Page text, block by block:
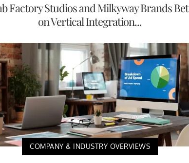
Factory Studios and Milkyway Brands Bet
on Vertical Integration...
COMPANY & INDUSTRY OVERVIEWS